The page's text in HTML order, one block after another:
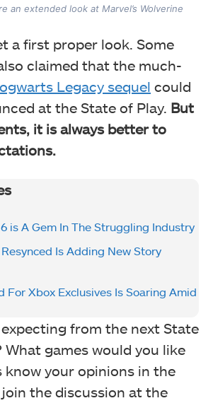
an extended look at Marvel’s Wolverine
a first proper look. Some
claimed that the much-
Legacy sequel could
at the State of Play. But
it is always better to
is A Gem In The Struggling Industry
Is Adding New Story
For Xbox Exclusives Is Soaring Amid
from the next State
What games would you like
know your opinions in the
the discussion at the